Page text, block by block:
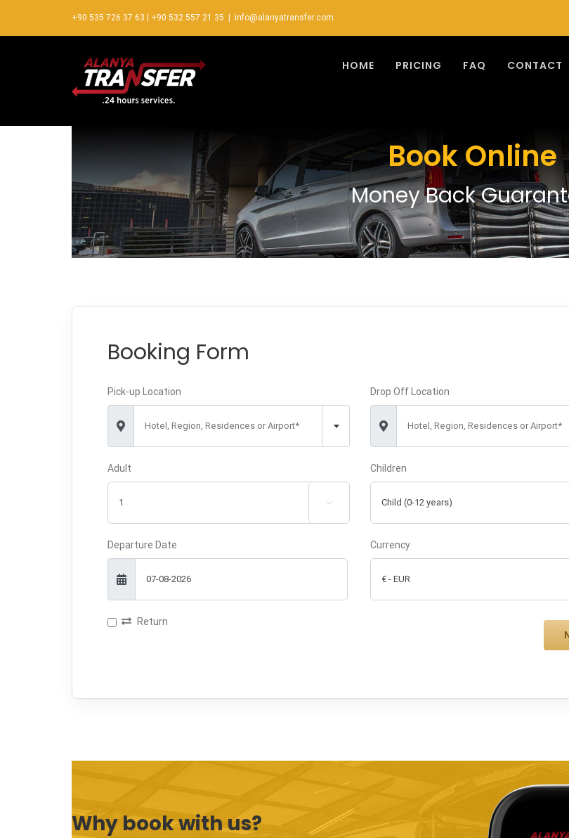
+90 535 726 37 63 +90 532 557 21 35 info@alanyatransfer.com
HOME PRICING FAQ CONTACT
Book Online
Money Back
Booking Form
Pick-up Location
Hotel, Region, Residences or Airport*
Drop Off Location
Hotel, Region, Residences or Airport*
Adult

Children
Departure Date Currency
Return
Why book with us?